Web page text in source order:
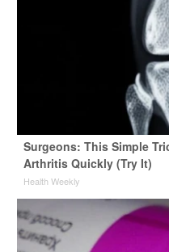
Surgeons: This Simple
Arthritis Quickly (Try It)
Health Weekly